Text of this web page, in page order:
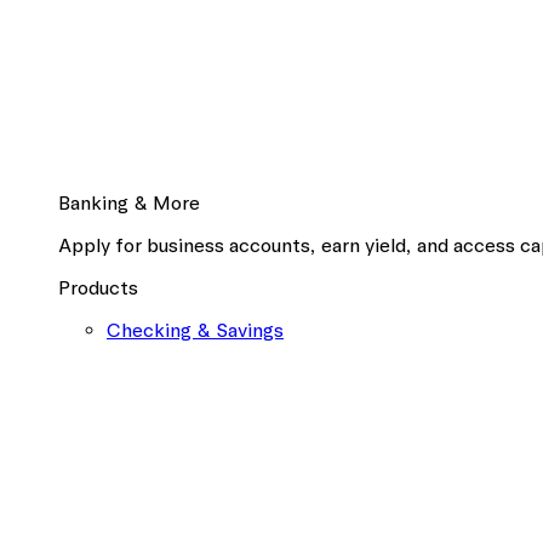
Banking & More
Apply for business accounts, earn yield, and access
Products
Checking & Savings